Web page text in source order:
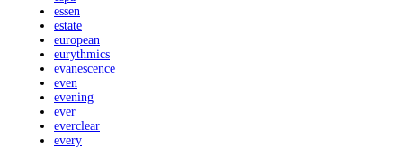
essen
estate
european
eurythmics
evanescence
even
evening
ever
everclear
every